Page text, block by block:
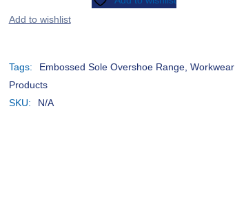
Tags: Embossed Sole Overshoe Range, Workwear
Products
SKU:
N/A
Different Needs Equally